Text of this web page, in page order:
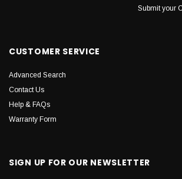
Submit your
CUSTOMER SERVICE
Advanced Search
Contact Us
Help & FAQs
Warranty Form
SIGN UP FOR OUR NEWSLETTER